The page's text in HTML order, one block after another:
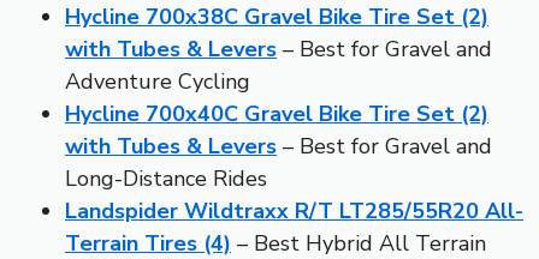
Hycline 700x38C Gravel Bike Tire Set (2)
with Tubes & Levers – Best for Gravel and
Adventure Cycling
Hycline 700x40C Gravel Bike Tire Set (2)
with Tubes & Levers – Best for Gravel and
Long-Distance Rides
Landspider Wildtraxx R/T LT285/55R20 All-
Terrain Tires (4) – Best Hybrid All Terrain